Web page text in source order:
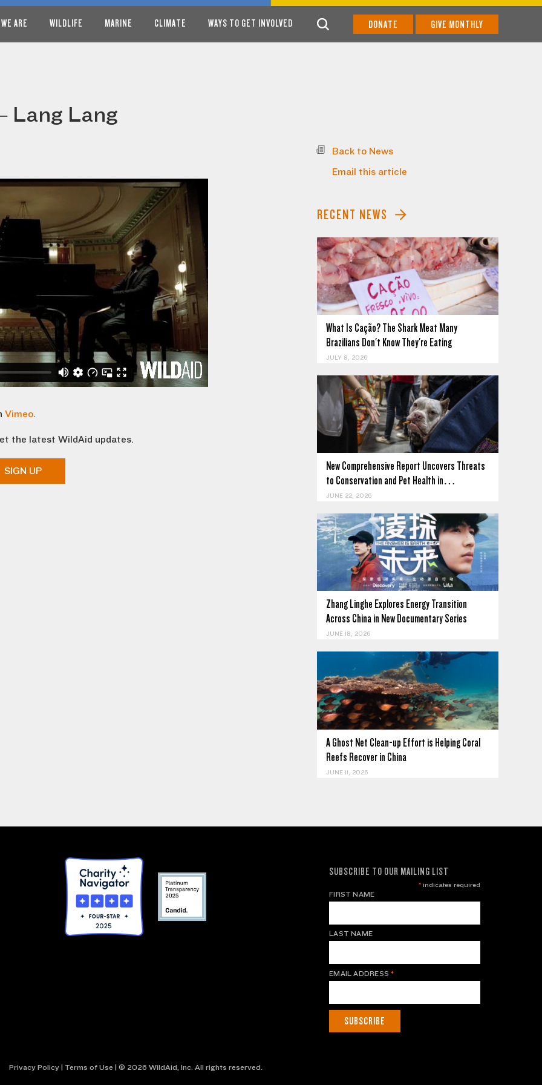
ARE WILDLIFE MARINE CLIMATE WAYS TO GET INVOLVED DONATE GIVE MONTHLY
Lang Lang
Vimeo.
the latest WildAid updates.
SIGN UP
Back to News
Email this article
RECENT NEWS
What Is Cação? The Shark Meat Many
Brazilians Don't Know They're Eating
JULY 8, 2026
New Comprehensive Report Uncovers Threats
to Conservation and Pet Health in…
JUNE 22, 2026
Zhang Linghe Explores Energy Transition
Across China in New Documentary Series
JUNE 18, 2026
A Ghost Net Clean-up Effort is Helping Coral
Reefs Recover in China
JUNE 11, 2026
SUBSCRIBE TO OUR MAILING LIST
*indicates required
FIRST NAME
LAST NAME
EMAIL ADDRESS*
Privacy Policy| Terms of Use | © 2026 WildAid, Inc. All rights reserved.